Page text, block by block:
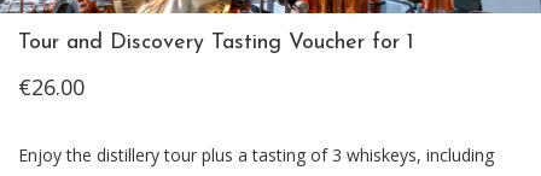
Tour and Discovery Tasting Voucher for 1
€26.00
Enjoy the distillery tour plus a tasting of 3 whiskeys, including